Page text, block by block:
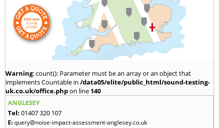
Warning: count(): Parameter must be an array or an object that
implements Countable in /data05/elite/public_html/sound-testing-
uk.co.uk/office.phpon line 140
ANGLESEY
Tel: 01407 320 107
E:query@noise-impact-assessment-anglesey.co.uk